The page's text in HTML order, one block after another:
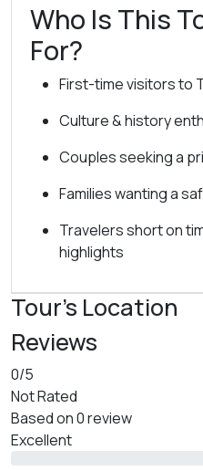
Who Is This
For?
First-time visitors to
Culture & history
Couples seeking a
Families wanting a
Travelers short on
highlights
Tour's Location
Reviews
0/5
Not Rated
Based on0 review
Excellent